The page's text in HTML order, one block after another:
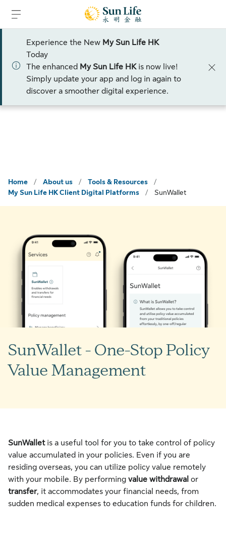
Experience the New My Sun Life HK
Today
The enhanced My Sun Life HKis now live!
Simply update your app and log in again to
discover a smoother digital experience.
Home / About us / Tools & Resources
/
My Sun Life HK Client Digital Platforms
/ SunWallet
SunWallet - One-Stop Policy
Value Management
Please select:
Talk to an advisor
SunWalletis a useful tool for you to take control of policy
value accumulated in your policies. Even if you are
residing overseas, you can utilize policy value remotely
with your mobile. By performing value withdrawal or
transfer, it accommodates your financial needs, from
sudden medical expenses to education funds for children.